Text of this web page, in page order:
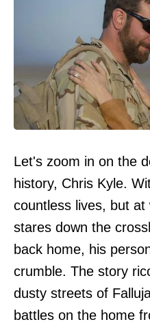
Let's zoom in on the
history, Chris Kyle.
countless lives, but
stares down the
back home, his
crumble. The story
dusty streets of
battles on the home